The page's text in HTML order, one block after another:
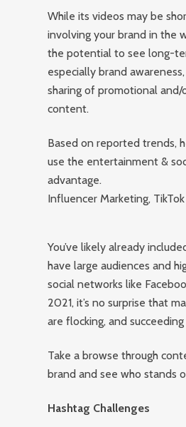
While its videos may be
involving your brand in the
the potential to see long-
especially brand
sharing of promotional and/
content.
Based on reported trends,
use the entertainment &
advantage.
Influencer Marketing,
You’ve likely already
have large audiences and
social networks like
2021, it’s no surprise that
are flocking, and
Take a browse through
brand and see who stands
Hashtag Challenges